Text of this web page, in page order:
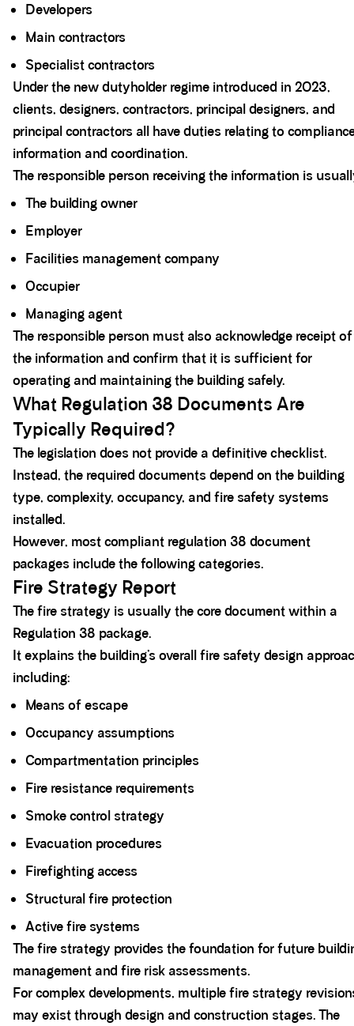
Developers
Main contractors
Specialist contractors
Under the new dutyholder regime introduced in 2023,
clients, designers, contractors, principal designers, and
principal contractors all have duties relating to
information and coordination.
The responsible person receiving the information is
The building owner
Employer
Facilities management company
Occupier
Managing agent
The responsible person must also acknowledge receipt of
the information and confirm that it is sufficient for
operating and maintaining the building safely.
What Regulation 38 Documents Are
Typically Required?
The legislation does not provide a definitive checklist.
Instead, the required documents depend on the building
type, complexity, occupancy, and fire safety systems
installed.
However, most compliant regulation 38 document
packages include the following categories.
Fire Strategy Report
The fire strategy is usually the core document within a
Regulation 38 package.
It explains the building’s overall fire safety design
including:
Means of escape
Occupancy assumptions
Compartmentation principles
Fire resistance requirements
Smoke control strategy
Evacuation procedures
Firefighting access
Structural fire protection
Active fire systems
The fire strategy provides the foundation for future
management and fire risk assessments.
For complex developments, multiple fire strategy
may exist through design and construction stages. The